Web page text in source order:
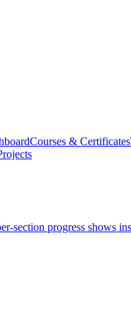
Courses & Certificates
section progress shows